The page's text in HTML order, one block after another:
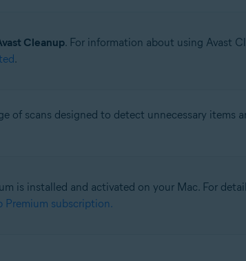
Cleanup. For information about using Avast
.
scans designed to detect unnecessary items
is installed and activated on your Mac. For
Premium subscription.